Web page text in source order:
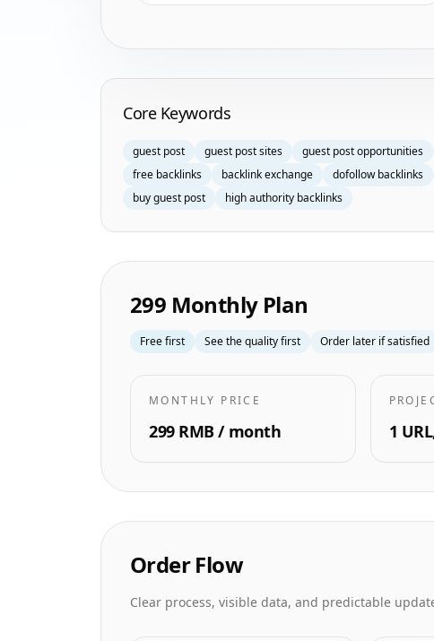
Homepage Keyword Groups
Core Keywords
guest post guest post sites guest post opportunities
free backlinks
backlink exchange dofollow backlinks
buy guest post
high authority backlinks
299 Monthly Plan
Free first See the quality first Order later if satisfied
MONTHLY PRICE
299 RMB / month 1
Order Flow
Clear process, visible data, and predictable